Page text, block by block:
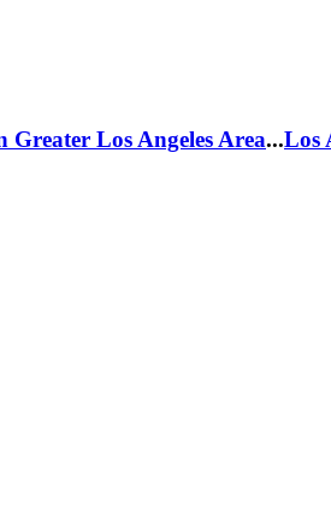
Greater Los Angeles Area...Los